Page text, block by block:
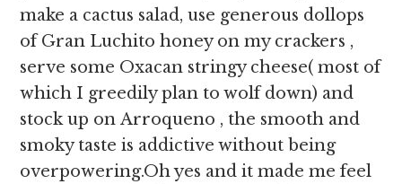
make a cactus salad, use generous dollops
of Gran Luchito honey on my crackers ,
serve some Oxacan stringy cheese( most of
which I greedily plan to wolf down) and
stock up on Arroqueno , the smooth and
smoky taste is addictive without being
overpowering.Oh yes and it made me feel